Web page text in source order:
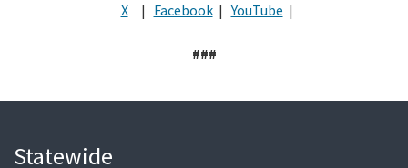
X
| Facebook | YouTube |
###
Statewide